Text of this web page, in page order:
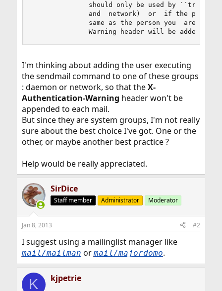
should only be used by
and  network)  or  if the person
same as the person you  are.
Warning header will be added to
I'm thinking about adding the user executing
the sendmail command to one of these groups
: daemon or network, so that theX-
Authentication-Warning header won't be
appended to each mail.
But since they are system groups, I'm not really
sure about the best choice I've got. One or the
other, or maybe another best practice ?
Help would be really appreciated.
SirDice
Staff member Administrator Moderator
Jan 8, 2013 #2
I suggest using a mailinglist manager like
mail/mailman or mail/majordomo.
K kjpetrie